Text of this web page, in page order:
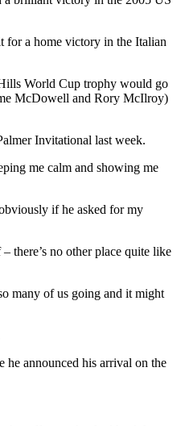
for a home victory in the Italian
World Cup trophy would go
McDowell and Rory McIlroy)
Invitational last week.
me calm and showing me
if he asked for my
there’s no other place quite like
many of us going and it might
he announced his arrival on the